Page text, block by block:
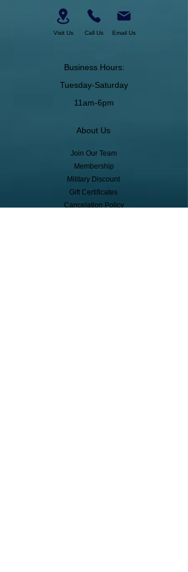
Visit Us Call Us Email Us
Business Hours:
Tuesday-Saturday
11am-6pm
About Us
Join Our Team
Membership
Military Discount
Gift Certificates
Cancelation Policy